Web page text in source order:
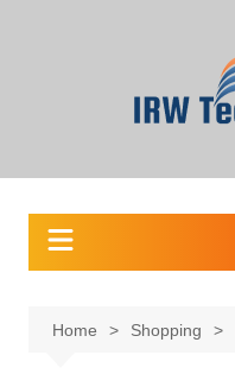
Home Shopping